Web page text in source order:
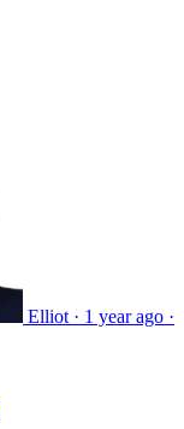
Elliot · 1 year ago ·